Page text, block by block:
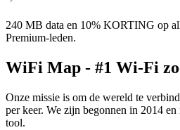
240 MB data en 10% KORTING op
Premium-leden.
WiFi Map - #1 Wi-Fi
Onze missie is om de wereld te
per keer. We zijn begonnen in 2014
tool.